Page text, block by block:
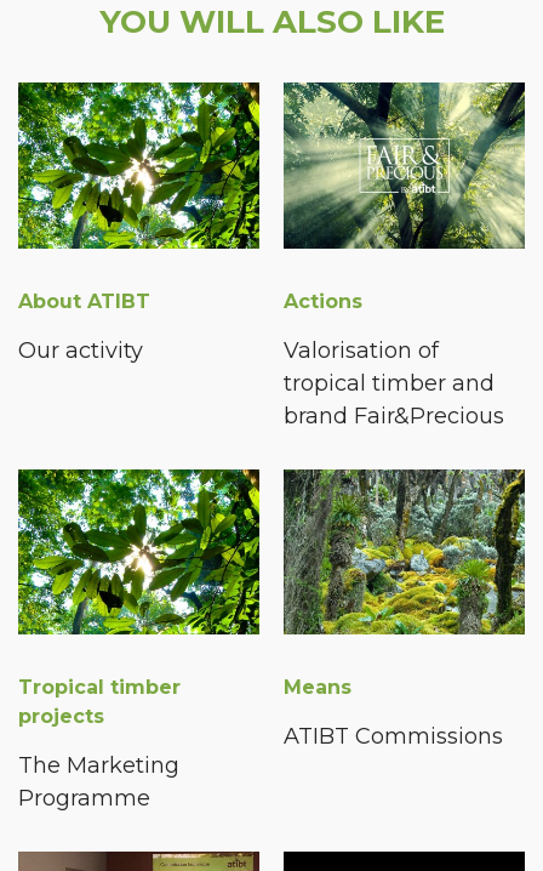
YOU WILL ALSO LIKE
About ATIBT
Our activity
Actions
Valorisation of
tropical timber and
brand Fair&Precious
Tropical timber
projects
The Marketing
Programme
Means
ATIBT Commissions